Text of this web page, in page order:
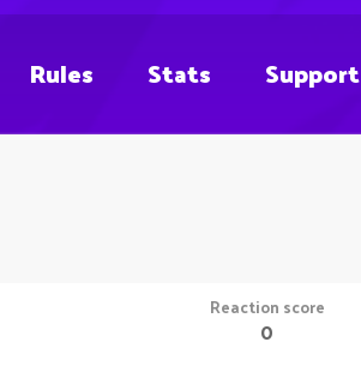
Rules Stats Support
Reaction score
0